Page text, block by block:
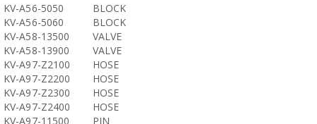
KV-A56-5050
BLOCK
KV-A56-5060
BLOCK
KV-A58-13500
VALVE
KV-A58-13900
VALVE
KV-A97-Z2100
HOSE
KV-A97-Z2200
HOSE
KV-A97-Z2300
HOSE
KV-A97-Z2400
HOSE
KV-A97-11500
PIN